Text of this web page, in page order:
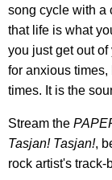
song cycle with a
that life is what
you just get out
for anxious
times. It is the
Stream the
Tasjan! Tasjan!,
rock artist's track-